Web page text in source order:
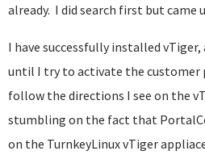
already. I did search first but came
I have successfully installed
until I try to activate the customer
follow the directions I see on the
stumbling on the fact that
on the TurnkeyLinux vTiger